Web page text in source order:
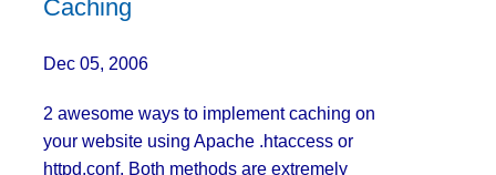
Caching
Dec 05, 2006
2 awesome ways to implement caching on
your website using Apache .htaccess or
httpd.conf. Both methods are extremely